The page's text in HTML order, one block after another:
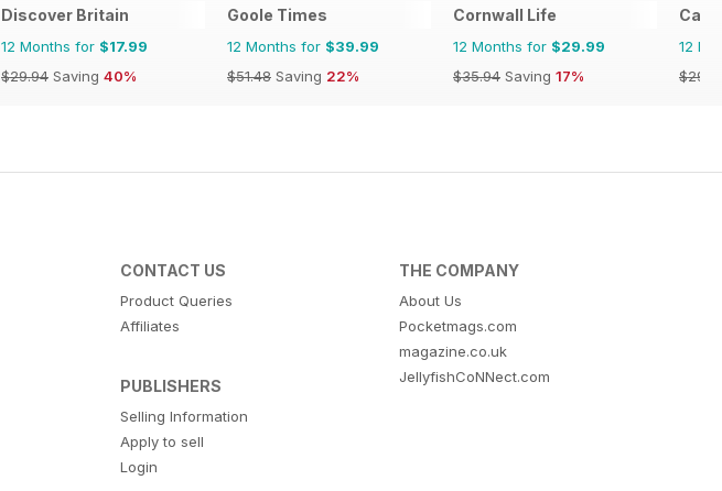
Discover Britain
12 Months for $17.99
$29.94 Saving 40%
Goole Times
12 Months for $39.99
$51.48 Saving 22%
Cornwall Life
12 Months for $29.99
$35.94 Saving 17%
12
CONTACT US
Product Queries
Affiliates
PUBLISHERS
Selling Information
Apply to sell
Login
THE COMPANY
About Us
Pocketmags.com
magazine.co.uk
JellyfishCoNNect.com